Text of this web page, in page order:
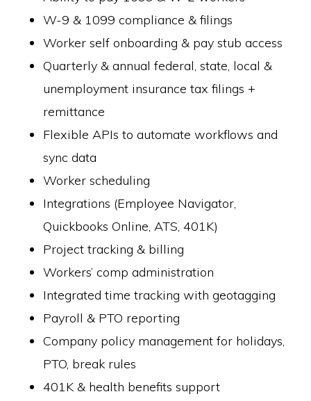
W-9 & 1099 compliance & filings
Worker self onboarding & pay stub access
Quarterly & annual federal, state, local &
unemployment insurance tax filings +
remittance
Flexible APIs to automate workflows and
sync data
Worker scheduling
Integrations (Employee Navigator,
Quickbooks Online, ATS, 401K)
Project tracking & billing
Workers’ comp administration
Integrated time tracking with geotagging
Payroll & PTO reporting
Company policy management for holidays,
PTO, break rules
401K & health benefits support